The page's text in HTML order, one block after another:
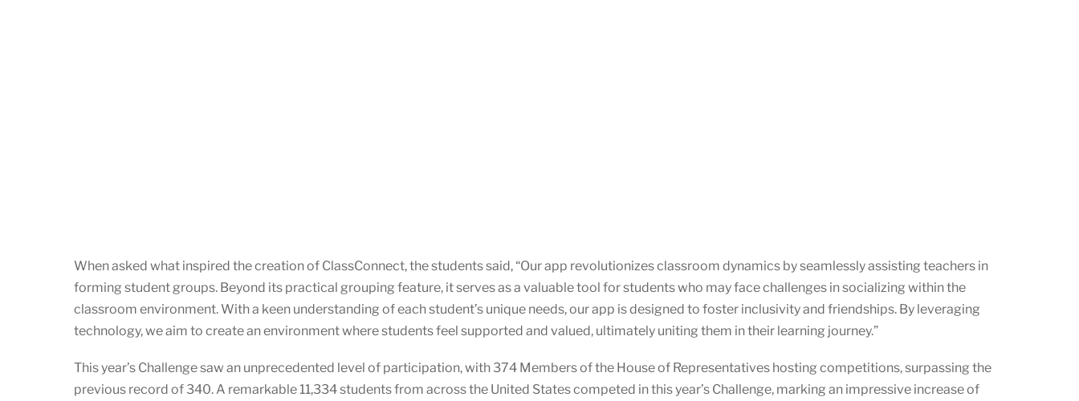
When asked what inspired the creation of ClassConnect, the students said, “Our app revolutionizes classroom dynamics by seamlessly assisting teachers in
forming student groups. Beyond its practical grouping feature, it serves as a valuable tool for students who may face challenges in socializing within the
classroom environment. With a keen understanding of each student’s unique needs, our app is designed to foster inclusivity and friendships. By leveraging
technology, we aim to create an environment where students feel supported and valued, ultimately uniting them in their learning journey.”
This year’s Challenge saw an unprecedented level of participation, with 374 Members of the House of Representatives hosting competitions, surpassing the
previous record of 340. A remarkable 11,334 students from across the United States competed in this year’s Challenge, marking an impressive increase of